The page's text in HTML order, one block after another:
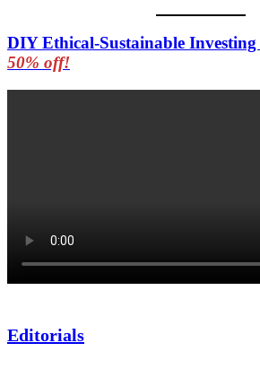
DIY Ethical-Sustainable Investing
50% off!
Editorials